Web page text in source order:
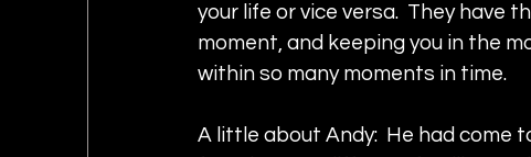
your life or vice versa.  They have
moment, and keeping you in the
within so many moments in time.
A little about Andy:  He had come